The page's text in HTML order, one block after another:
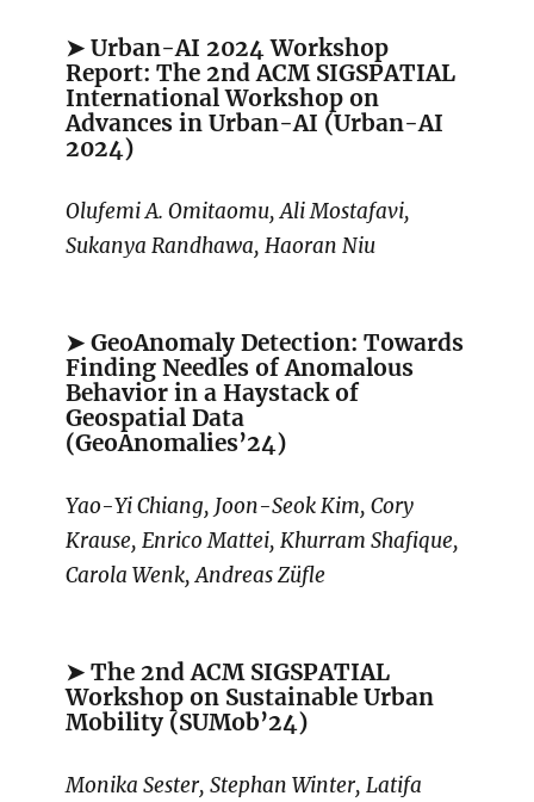
➤ Urban-AI 2024 Workshop
Report: The 2nd ACM SIGSPATIAL
International Workshop on
Advances in Urban-AI (Urban-AI
2024)
Olufemi A. Omitaomu, Ali Mostafavi,
Sukanya Randhawa, Haoran Niu
➤ GeoAnomaly Detection: Towards
Finding Needles of Anomalous
Behavior in a Haystack of
Geospatial Data
(GeoAnomalies’24)
Yao-Yi Chiang, Joon-Seok Kim, Cory
Krause, Enrico Mattei, Khurram Shafique,
Carola Wenk, Andreas Züfle
➤ The 2nd ACM SIGSPATIAL
Workshop on Sustainable Urban
Mobility (SUMob’24)
Monika Sester, Stephan Winter, Latifa